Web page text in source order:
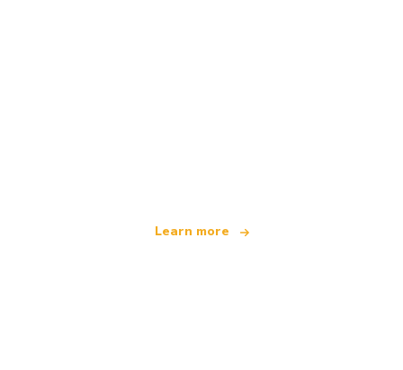
Learn more